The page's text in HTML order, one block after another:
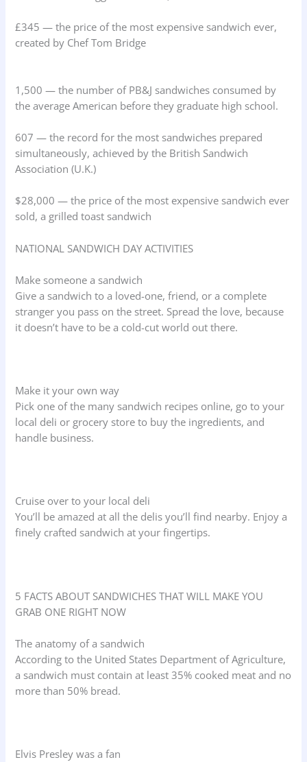
£345 — the price of the most expensive sandwich ever,
created by Chef Tom Bridge
1,500 — the number of PB&J sandwiches consumed by
the average American before they graduate high school.
607 — the record for the most sandwiches prepared
simultaneously, achieved by the British Sandwich
Association (U.K.)
$28,000 — the price of the most expensive sandwich ever
sold, a grilled toast sandwich
NATIONAL SANDWICH DAY ACTIVITIES
Make someone a sandwich
Give a sandwich to a loved-one, friend, or a complete
stranger you pass on the street. Spread the love, because
it doesn’t have to be a cold-cut world out there.
Make it your own way
Pick one of the many sandwich recipes online, go to your
local deli or grocery store to buy the ingredients, and
handle business.
Cruise over to your local deli
You’ll be amazed at all the delis you’ll find nearby. Enjoy a
finely crafted sandwich at your fingertips.
5 FACTS ABOUT SANDWICHES THAT WILL MAKE YOU
GRAB ONE RIGHT NOW
The anatomy of a sandwich
According to the United States Department of Agriculture,
a sandwich must contain at least 35% cooked meat and no
more than 50% bread.
Elvis Presley was a fan